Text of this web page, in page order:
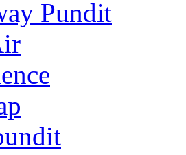
Pundit